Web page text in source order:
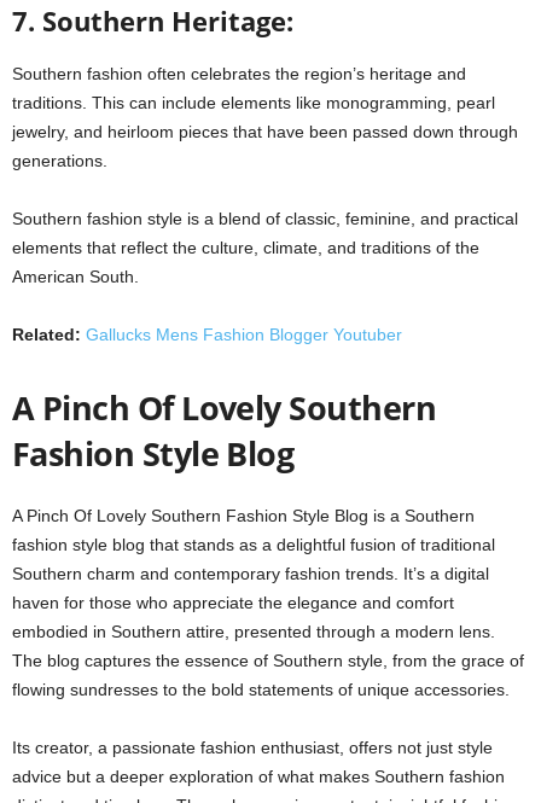
7. Southern Heritage:
Southern fashion often celebrates the region’s heritage and
traditions. This can include elements like monogramming, pearl
jewelry, and heirloom pieces that have been passed down through
generations.
Southern fashion style is a blend of classic, feminine, and practical
elements that reflect the culture, climate, and traditions of the
American South.
Related: Gallucks Mens Fashion Blogger Youtuber
A Pinch Of Lovely Southern
Fashion Style Blog
A Pinch Of Lovely Southern Fashion Style Blog is a Southern
fashion style blog that stands as a delightful fusion of traditional
Southern charm and contemporary fashion trends. It’s a digital
haven for those who appreciate the elegance and comfort
embodied in Southern attire, presented through a modern lens.
The blog captures the essence of Southern style, from the grace of
flowing sundresses to the bold statements of unique accessories.
Its creator, a passionate fashion enthusiast, offers not just style
advice but a deeper exploration of what makes Southern fashion